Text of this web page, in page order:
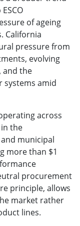
of ageing
California
pressure from
evolving
and the
systems amid
across
the
municipal
more than $1
procurement
principle, allows
market rather
lines.